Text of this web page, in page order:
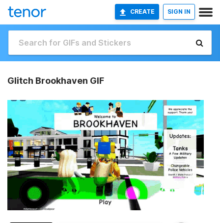
CREATE SIGN IN
Glitch Brookhaven GIF